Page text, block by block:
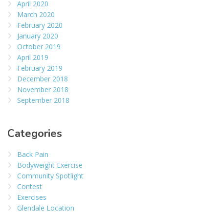
April 2020
March 2020
February 2020
January 2020
October 2019
April 2019
February 2019
December 2018
November 2018
September 2018
Categories
Back Pain
Bodyweight Exercise
Community Spotlight
Contest
Exercises
Glendale Location